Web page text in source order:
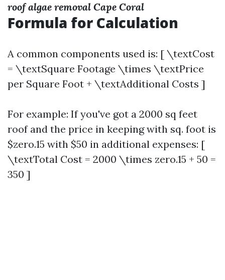
roof algae removal Cape Coral
Formula for Calculation
A common components used is: [ \textCost
= \textSquare Footage \times \textPrice
per Square Foot + \textAdditional Costs ]
For example: If you've got a 2000 sq feet
roof and the price in keeping with sq. foot is
$zero.15 with $50 in additional expenses: [
\textTotal Cost = 2000 \times zero.15 + 50 =
350 ]